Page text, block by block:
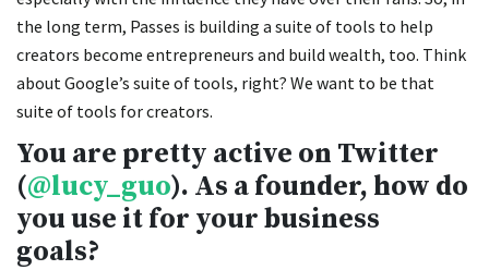
the long term, Passes is building a suite of tools to help
creators become entrepreneurs and build wealth, too. Think
about Google’s suite of tools, right? We want to be that
suite of tools for creators.
You are pretty active on Twitter
(@lucy_guo). As a founder, how do
you use it for your business
goals?